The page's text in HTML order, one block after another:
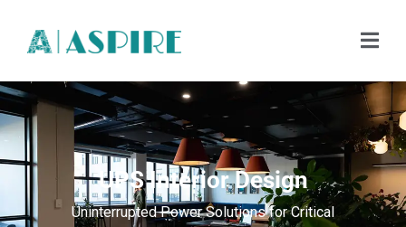
UPS Interior Design
Uninterrupted Power Solutions for Critical